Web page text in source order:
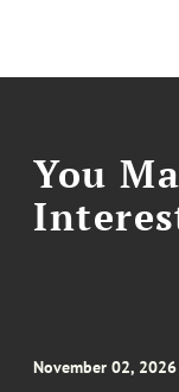
You
November 02,